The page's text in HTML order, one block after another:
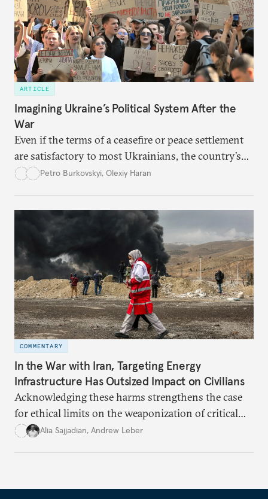
ARTICLE
Imagining Ukraine’s Political System After the
War
Even if the terms of a ceasefire or peace settlement
are satisfactory to most Ukrainians, the country’s
democracy will face its fair share of challenges.
Petro Burkovskyi, Olexiy Haran
COMMENTARY
In the War with Iran, Targeting Energy
Infrastructure Has Outsized Impact on Civilians
Acknowledging these harms strengthens the case
for ethical limits on the weaponization of critical
infrastructure.
Alia Sajjadian, Andrew Leber